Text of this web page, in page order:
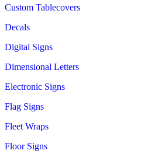
Custom Tablecovers
Decals
Digital Signs
Dimensional Letters
Electronic Signs
Flag Signs
Fleet Wraps
Floor Signs